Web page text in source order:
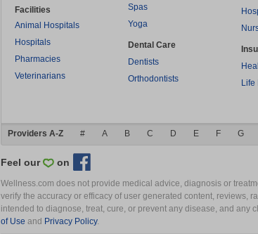
Facilities
Animal Hospitals
Hospitals
Pharmacies
Veterinarians
Spas
Yoga
Dental Care
Dentists
Orthodontists
Life
Providers A-Z # A B C D E F G
Feel our on
Wellness.com does not provide medical advice, diagnosis or
verify the accuracy or efficacy of user generated content, reviews,
intended to diagnose, treat, cure, or prevent any disease, and any
of Use and Privacy Policy.